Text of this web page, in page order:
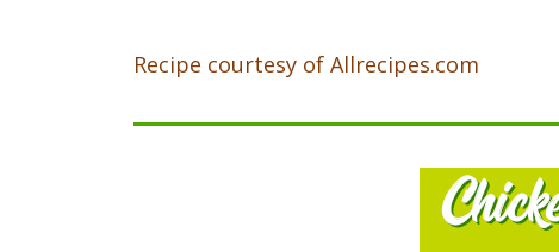
Recipe courtesy of Allrecipes.com